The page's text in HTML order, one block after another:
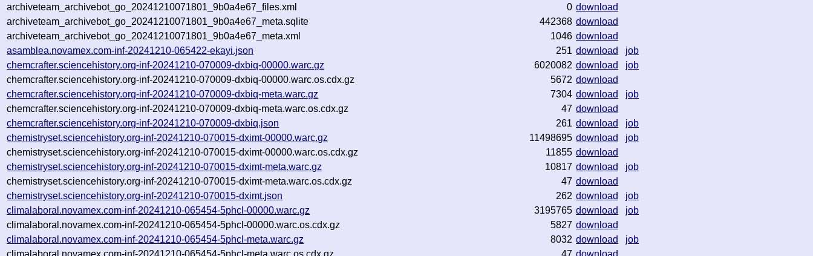
archiveteam_archivebot_go_20241210071801_9b0a4e67_files.xml
0 download
archiveteam_archivebot_go_20241210071801_9b0a4e67_meta.sqlite
442368 download
archiveteam_archivebot_go_20241210071801_9b0a4e67_meta.xml
1046 download
asamblea.novamex.com-inf-20241210-065422-ekayi.json
251 download
job
chemcrafter.sciencehistory.org-inf-20241210-070009-dxbiq-00000.warc.gz
6020082 download
job
chemcrafter.sciencehistory.org-inf-20241210-070009-dxbiq-00000.warc.os.cdx.gz
5672 download
chemcrafter.sciencehistory.org-inf-20241210-070009-dxbiq-meta.warc.gz
7304 download
job
chemcrafter.sciencehistory.org-inf-20241210-070009-dxbiq-meta.warc.os.cdx.gz
47 download
chemcrafter.sciencehistory.org-inf-20241210-070009-dxbiq.json
261 download
job
chemistryset.sciencehistory.org-inf-20241210-070015-dximt-00000.warc.gz
11498695 download
job
chemistryset.sciencehistory.org-inf-20241210-070015-dximt-00000.warc.os.cdx.gz
11855 download
chemistryset.sciencehistory.org-inf-20241210-070015-dximt-meta.warc.gz
10817 download
job
chemistryset.sciencehistory.org-inf-20241210-070015-dximt-meta.warc.os.cdx.gz
47 download
chemistryset.sciencehistory.org-inf-20241210-070015-dximt.json
262 download
job
climalaboral.novamex.com-inf-20241210-065454-5phcl-00000.warc.gz
3195765 download
job
climalaboral.novamex.com-inf-20241210-065454-5phcl-00000.warc.os.cdx.gz
5827 download
climalaboral.novamex.com-inf-20241210-065454-5phcl-meta.warc.gz
8032 download
job
climalaboral.novamex.com-inf-20241210-065454-5phcl-meta.warc.os.cdx.gz
47 download